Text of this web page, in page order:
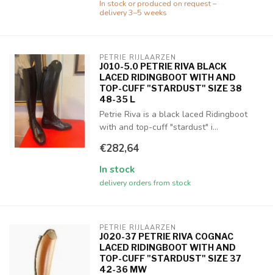
In stock or produced on request –
delivery 3–5 weeks
PETRIE RIJLAARZEN
J010-5.0 PETRIE RIVA BLACK
LACED RIDINGBOOT WITH AND
TOP-CUFF "STARDUST" SIZE 38
48-35 L
Petrie Riva is a black laced Ridingboot
with and top-cuff "stardust" i...
€282,64
In stock
delivery orders from stock
PETRIE RIJLAARZEN
J020-37 PETRIE RIVA COGNAC
LACED RIDINGBOOT WITH AND
TOP-CUFF "STARDUST" SIZE 37
42-36 MW